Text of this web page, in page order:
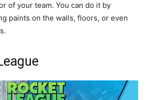
of your team. You can do it by
paints on the walls, floors, or even